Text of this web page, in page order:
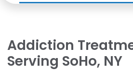
Addiction
Serving SoHo, NY